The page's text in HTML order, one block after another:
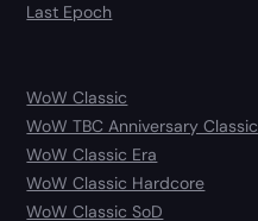
Last Epoch
WoW Classic
WoW TBC Anniversary Classic
WoW Classic Era
WoW Classic Hardcore
WoW Classic SoD